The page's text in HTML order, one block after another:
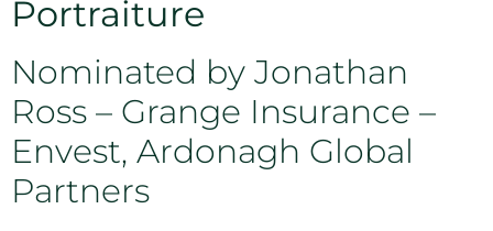
Portraiture
Nominated by Jonathan
Ross – Grange Insurance –
Envest, Ardonagh Global
Partners